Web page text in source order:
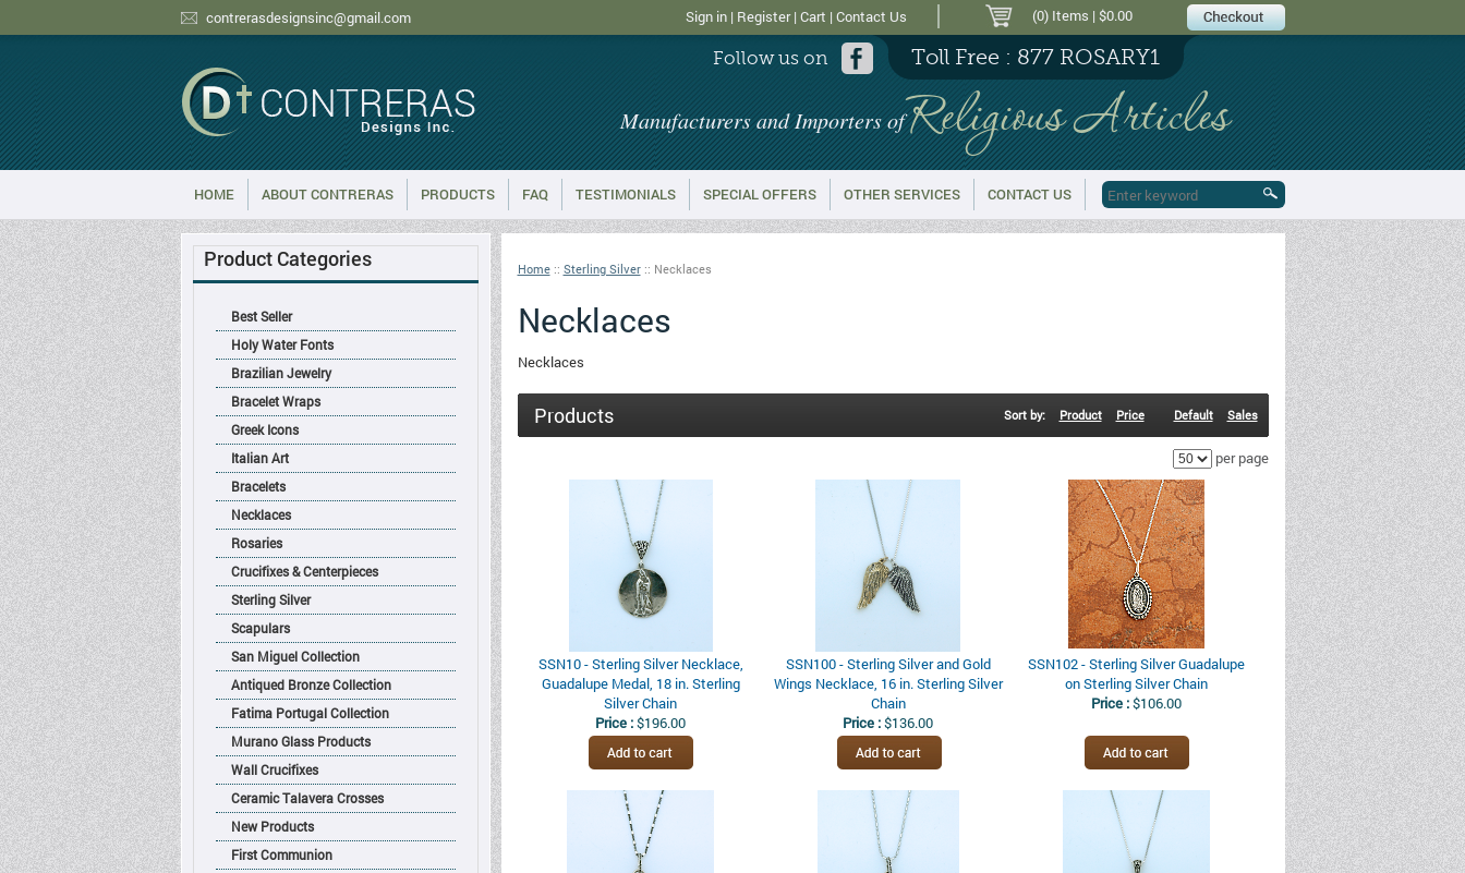
contrerasdesignsinc@gmail.com Sign in| Register| Cart | Contact Us (0) Items | $0.00
Follow us on Toll Free : 877 ROSARY1
Manufacturers and Importers ofReligious Articles
HOME ABOUT CONTRERAS PRODUCTS FAQ TESTIMONIALS SPECIAL OFFERS OTHER SERVICES CONTACT US
Product Categories
Best Seller
Holy Water Fonts
Brazilian Jewelry
Bracelet Wraps
Greek Icons
Italian Art
Bracelets
Necklaces
Rosaries
Crucifixes & Centerpieces
Sterling Silver
Scapulars
San Miguel Collection
Antiqued Bronze Collection
Fatima Portugal Collection
Murano Glass Products
Wall Crucifixes
Ceramic Talavera Crosses
New Products
First Communion
Home :: Sterling Silver :: Necklaces
Necklaces
Necklaces
Products Sort by: Product Price Default Sales
per page
SSN10 - Sterling Silver Necklace,
Guadalupe Medal, 18 in. Sterling
Silver Chain
Price :$196.00
SSN100 - Sterling Silver and Gold
Wings Necklace, 16 in. Sterling Silver
Chain
Price :$136.00
SSN102 - Sterling Silver Guadalupe
on Sterling Silver Chain
Price :$106.00